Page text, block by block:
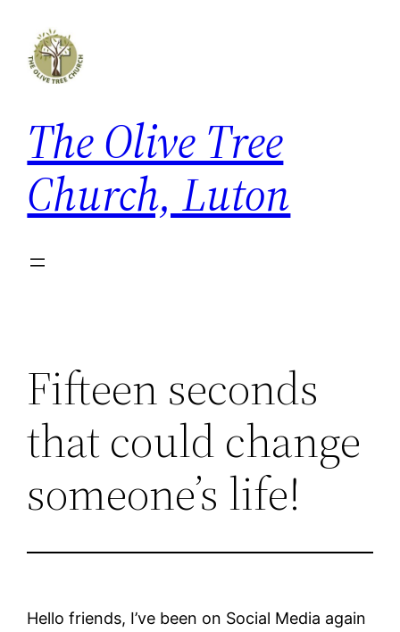
content
The Olive Tree
Church, Luton
Fifteen seconds
that could change
someone’s life!
Hello friends, I’ve been on Social Media again